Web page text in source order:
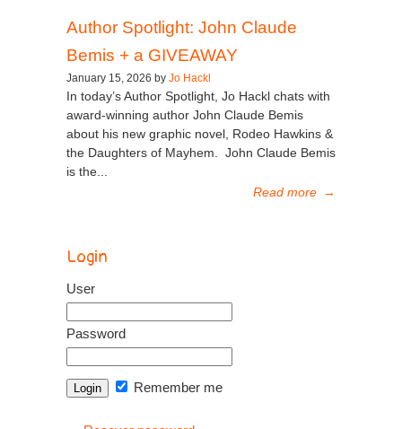
Author Spotlight: John Claude
Bemis + a GIVEAWAY
January 15, 2026 by Jo Hackl
In today’s Author Spotlight, Jo Hackl chats with
award-winning author John Claude Bemis
about his new graphic novel, Rodeo Hawkins &
the Daughters of Mayhem. John Claude Bemis
is the...
Read more →
Login
User
Password
Remember me